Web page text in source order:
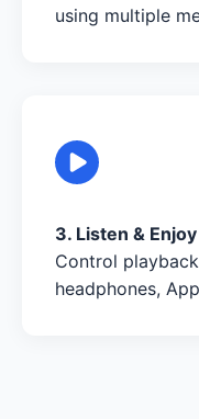
using multiple
3. Listen & Enjoy
Control
headphones,